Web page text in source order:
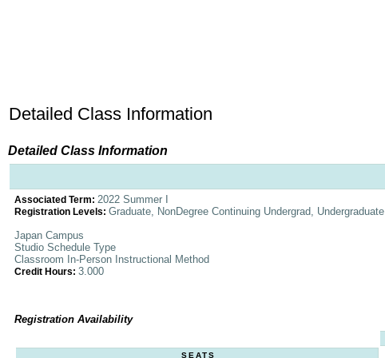
Detailed Class Information
Detailed Class Information
Associated Term: 2022 Summer I
Registration Levels: Graduate, NonDegree Continuing Undergrad, Undergraduate
Japan Campus
Studio Schedule Type
Classroom In-Person Instructional Method
Credit Hours: 3.000
Registration Availability
SEATS